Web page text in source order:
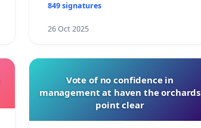
849 signatures
26 Oct 2025
Vote of no confidence in
management at haven the orchards
point clear